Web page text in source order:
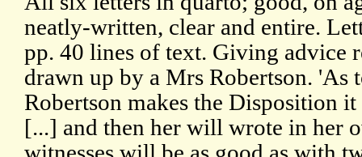
neatly-written, clear and entire.
pp. 40 lines of text. Giving advice
drawn up by a Mrs Robertson. 'As
Robertson makes the Disposition
[...] and then her will wrote in her